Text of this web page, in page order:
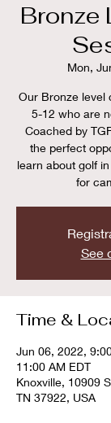
Bronze
Mon,
Our Bronze level
5-12 who are
Coached by
the perfect
learn about golf
for
See
Time &
Jun 06, 2022,
11:00 AM EDT
Knoxville, 10909
TN 37922, USA